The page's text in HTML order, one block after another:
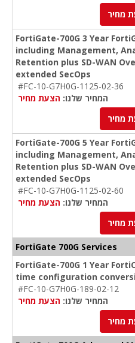
מחיר
FortiGate-700G 3 Year
including Management,
Retention plus SD-WAN
extended SecOps
#FC-10-G7H0G-1125-02-36
המחיר שלנו: הצעת מחיר
מחיר
FortiGate-700G 5 Year
including Management,
Retention plus SD-WAN
extended SecOps
#FC-10-G7H0G-1125-02-60
המחיר שלנו: הצעת מחיר
מחיר
FortiGate 700G Services
FortiGate-700G 1 Year
time configuration
#FC-10-G7H0G-189-02-12
המחיר שלנו: הצעת מחיר
מחיר